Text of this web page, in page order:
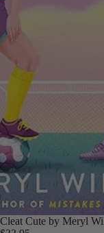
Cleat Cute by Meryl